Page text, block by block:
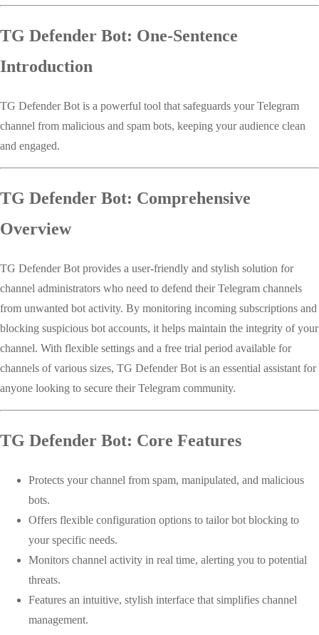
TG Defender Bot: One-Sentence
Introduction
TG Defender Bot is a powerful tool that safeguards your Telegram
channel from malicious and spam bots, keeping your audience clean
and engaged.
TG Defender Bot: Comprehensive
Overview
TG Defender Bot provides a user-friendly and stylish solution for
channel administrators who need to defend their Telegram channels
from unwanted bot activity. By monitoring incoming subscriptions and
blocking suspicious bot accounts, it helps maintain the integrity of your
channel. With flexible settings and a free trial period available for
channels of various sizes, TG Defender Bot is an essential assistant for
anyone looking to secure their Telegram community.
TG Defender Bot: Core Features
Protects your channel from spam, manipulated, and malicious
bots.
Offers flexible configuration options to tailor bot blocking to
your specific needs.
Monitors channel activity in real time, alerting you to potential
threats.
Features an intuitive, stylish interface that simplifies channel
management.